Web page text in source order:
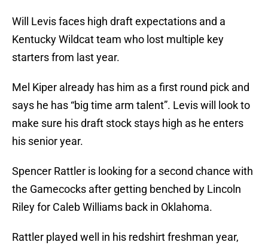
Will Levis faces high draft expectations and a
Kentucky Wildcat team who lost multiple key
starters from last year.
Mel Kiper already has him as a first round pick and
says he has “big time arm talent”. Levis will look to
make sure his draft stock stays high as he enters
his senior year.
Spencer Rattler is looking for a second chance with
the Gamecocks after getting benched by Lincoln
Riley for Caleb Williams back in Oklahoma.
Rattler played well in his redshirt freshman year,